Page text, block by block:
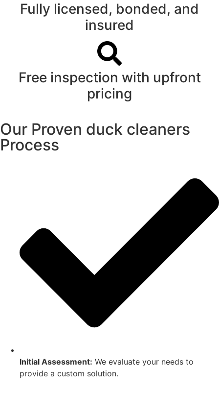
Fully licensed, bonded, and
insured
Free inspection with upfront
pricing
Our Proven duck cleaners
Process
Initial Assessment: We evaluate your needs to
provide a custom solution.